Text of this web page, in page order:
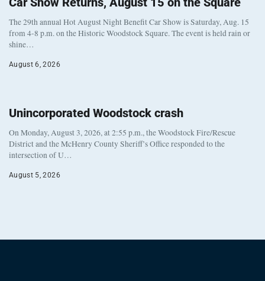
The 29th annual Hot August Night Benefit Car Show is Saturday, Aug. 15
from 4-8 p.m. on the Historic Woodstock Square. The event is held rain or
shine…
August 6, 2026
Unincorporated Woodstock crash
On Monday, August 3, 2026, at 2:55 p.m., the Woodstock Fire/Rescue
District and the McHenry County Sheriff’s Office responded to the
intersection of U…
August 5, 2026